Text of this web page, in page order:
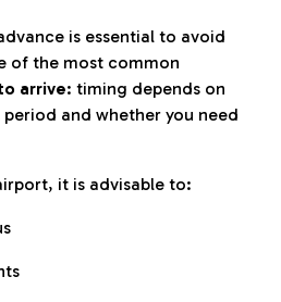
is essential to avoid
of the most common
arrive: timing depends on
and whether you need
it is advisable to: